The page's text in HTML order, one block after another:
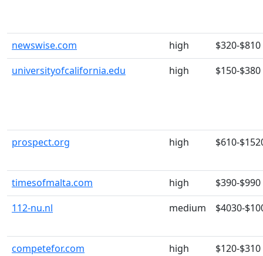
newswise.com high
$320-$810
universityofcalifornia.edu
high $150-$380
prospect.org high $610-
timesofmalta.com high
$390-$990
112-nu.nl
medium $4030-
competefor.com high
$120-$310